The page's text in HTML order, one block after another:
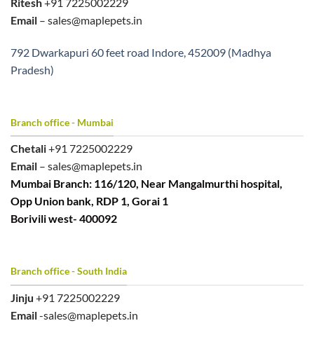
Email – sales@maplepets.in
792 Dwarkapuri 60 feet road Indore, 452009 (Madhya
Pradesh)
Branch office - Mumbai
Chetali+91 7225002229
Email – sales@maplepets.in
Mumbai Branch: 116/120, Near Mangalmurthi hospital,
Opp Union bank, RDP 1, Gorai 1
Borivili west- 400092
Branch office - South India
Jinju +91 7225002229
Email-sales@maplepets.in